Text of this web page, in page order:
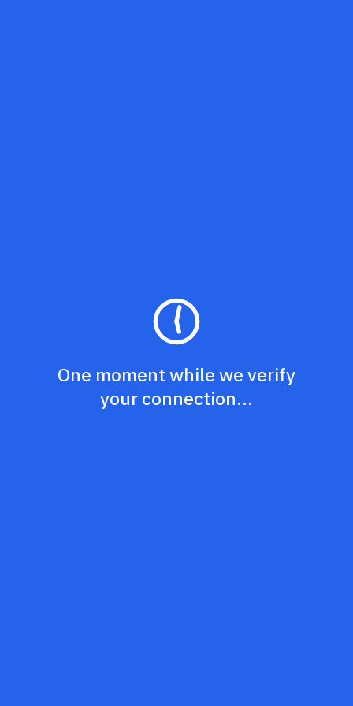
One moment while we verify
your connection...